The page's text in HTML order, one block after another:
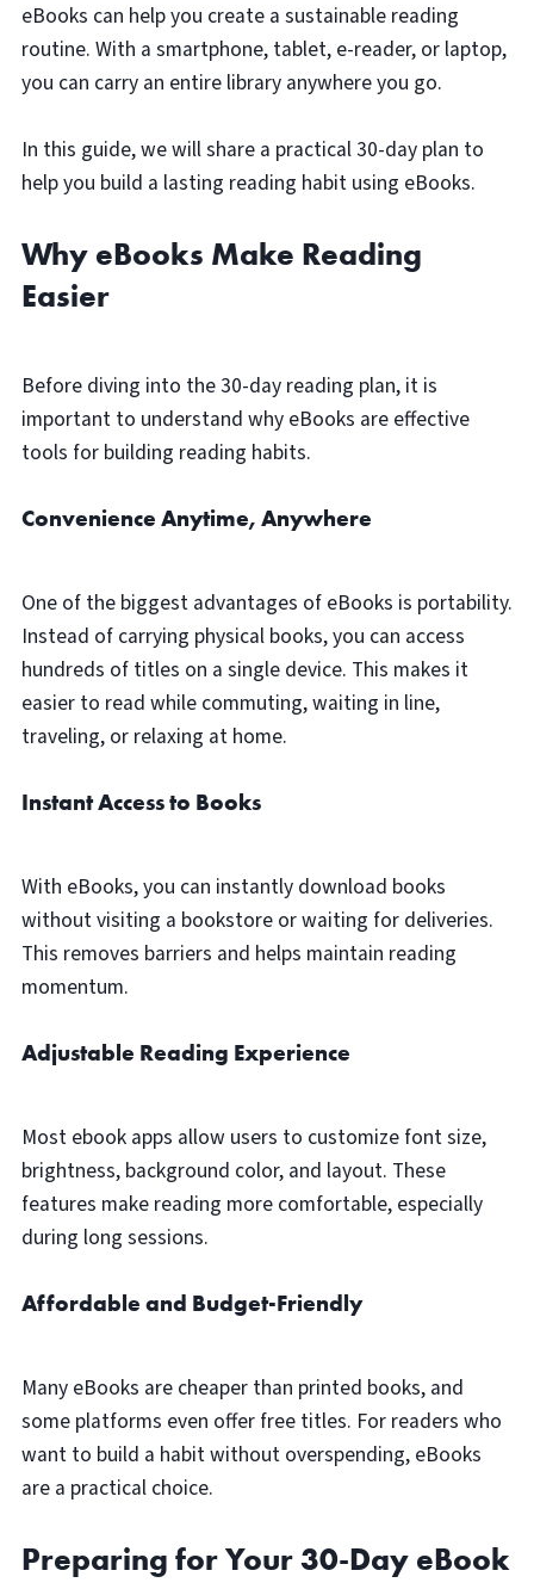
eBooks can help you create a sustainable reading
routine. With a smartphone, tablet, e-reader, or laptop,
you can carry an entire library anywhere you go.
In this guide, we will share a practical 30-day plan to
help you build a lasting reading habit using eBooks.
Why eBooks Make Reading
Easier
Before diving into the 30-day reading plan, it is
important to understand why eBooks are effective
tools for building reading habits.
Convenience Anytime, Anywhere
One of the biggest advantages of eBooks is portability.
Instead of carrying physical books, you can access
hundreds of titles on a single device. This makes it
easier to read while commuting, waiting in line,
traveling, or relaxing at home.
Instant Access to Books
With eBooks, you can instantly download books
without visiting a bookstore or waiting for deliveries.
This removes barriers and helps maintain reading
momentum.
Adjustable Reading Experience
Most ebook apps allow users to customize font size,
brightness, background color, and layout. These
features make reading more comfortable, especially
during long sessions.
Affordable and Budget-Friendly
Many eBooks are cheaper than printed books, and
some platforms even offer free titles. For readers who
want to build a habit without overspending, eBooks
are a practical choice.
Preparing for Your 30-Day eBook